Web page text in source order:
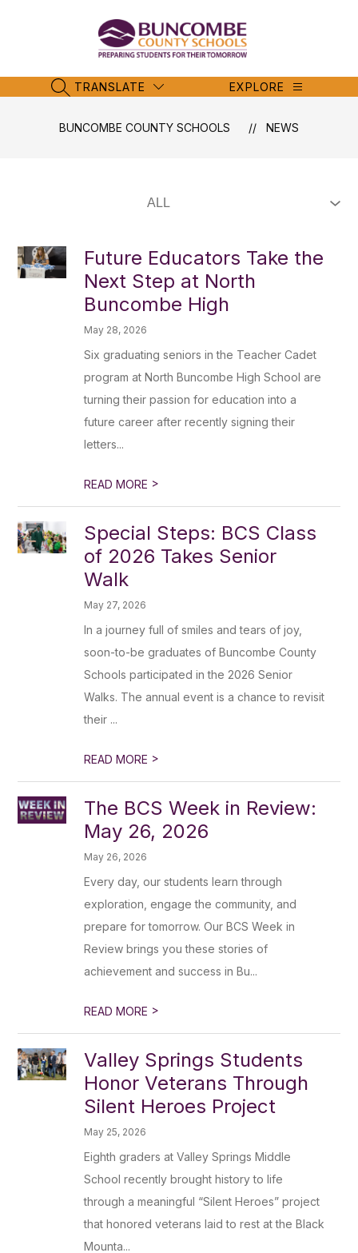
Schools
SEARCH SITE
TRANSLATE EXPLORE
BUNCOMBE COUNTY SCHOOLS NEWS
Future Educators Take the
Next Step at North
Buncombe High
May 28, 2026
Six graduating seniors in the Teacher Cadet
program at North Buncombe High School are
turning their passion for education into a
future career after recently signing their
letters...
READ MORE >
Special Steps: BCS Class
of 2026 Takes Senior
Walk
May 27, 2026
In a journey full of smiles and tears of joy,
soon-to-be graduates of Buncombe County
Schools participated in the 2026 Senior
Walks. The annual event is a chance to revisit
their ...
READ MORE >
The BCS Week in Review:
May 26, 2026
May 26, 2026
Every day, our students learn through
exploration, engage the community, and
prepare for tomorrow. Our BCS Week in
Review brings you these stories of
achievement and success in Bu...
READ MORE >
Valley Springs Students
Honor Veterans Through
Silent Heroes Project
May 25, 2026
Eighth graders at Valley Springs Middle
School recently brought history to life
through a meaningful “Silent Heroes” project
that honored veterans laid to rest at the Black
Mounta...